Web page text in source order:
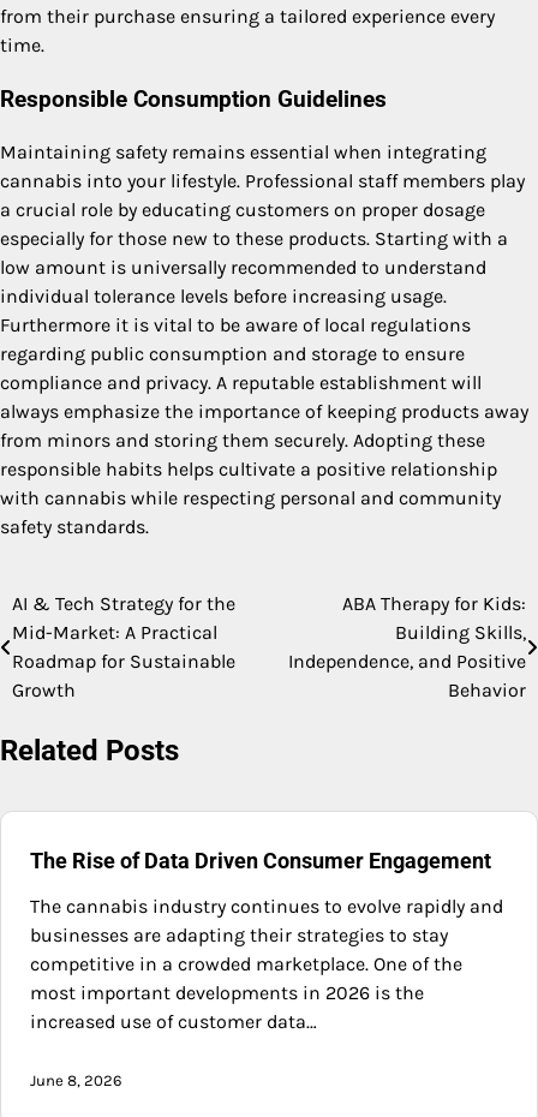
from their purchase ensuring a tailored experience every
time.
Responsible Consumption Guidelines
Maintaining safety remains essential when integrating
cannabis into your lifestyle. Professional staff members play
a crucial role by educating customers on proper dosage
especially for those new to these products. Starting with a
low amount is universally recommended to understand
individual tolerance levels before increasing usage.
Furthermore it is vital to be aware of local regulations
regarding public consumption and storage to ensure
compliance and privacy. A reputable establishment will
always emphasize the importance of keeping products away
from minors and storing them securely. Adopting these
responsible habits helps cultivate a positive relationship
with cannabis while respecting personal and community
safety standards.
Post
navigation
AI & Tech Strategy for the
Mid-Market: A Practical
Roadmap for Sustainable
Growth
ABA Therapy for Kids:
Building Skills,
Independence, and Positive
Behavior
Related Posts
The Rise of Data Driven Consumer Engagement
The cannabis industry continues to evolve rapidly and
businesses are adapting their strategies to stay
competitive in a crowded marketplace. One of the
most important developments in 2026 is the
increased use of customer data…
June 8, 2026